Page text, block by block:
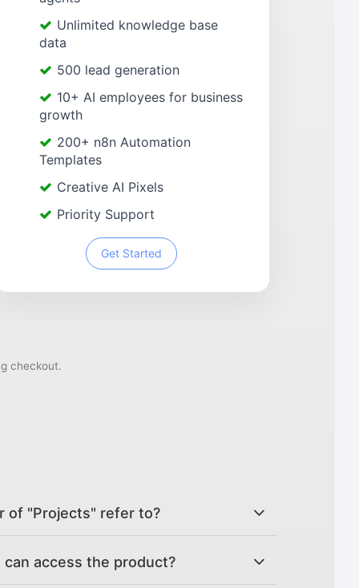
Unlimited knowledge base
data
500 lead generation
10+ AI employees for business
growth
200+ n8n Automation
Templates
Creative AI Pixels
Priority Support
Get Started
checkout.
of "Projects" refer to?
access the product?